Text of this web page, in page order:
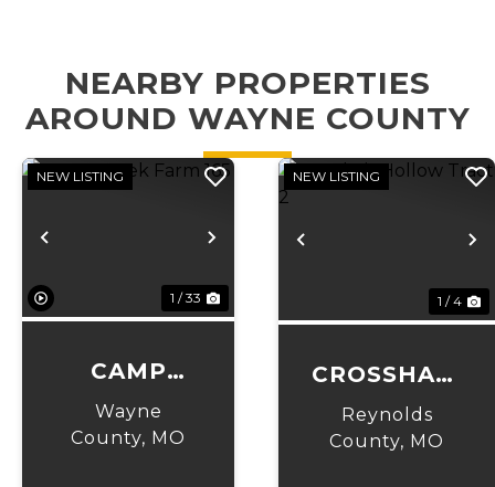
NEARBY PROPERTIES
AROUND WAYNE COUNTY
Previous Next
NEW LISTING
1 / 33
CAMP
CREEK
FARM 165
Wayne
County, MO
Previous
NEW LISTING
1 / 4
CROSSHAIR
HOLLOW
TRACT 2
Reynolds
County, MO